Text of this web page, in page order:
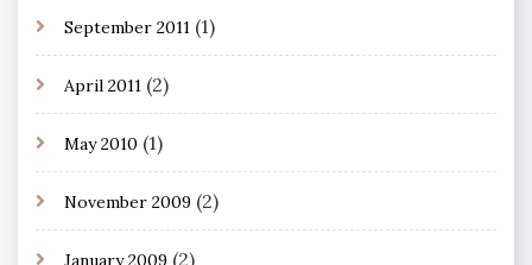
September 2011 (1)
April 2011 (2)
May 2010 (1)
November 2009 (2)
January 2009 (2)